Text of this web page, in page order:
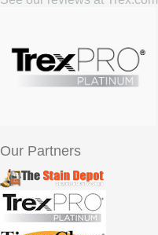
Our Partners